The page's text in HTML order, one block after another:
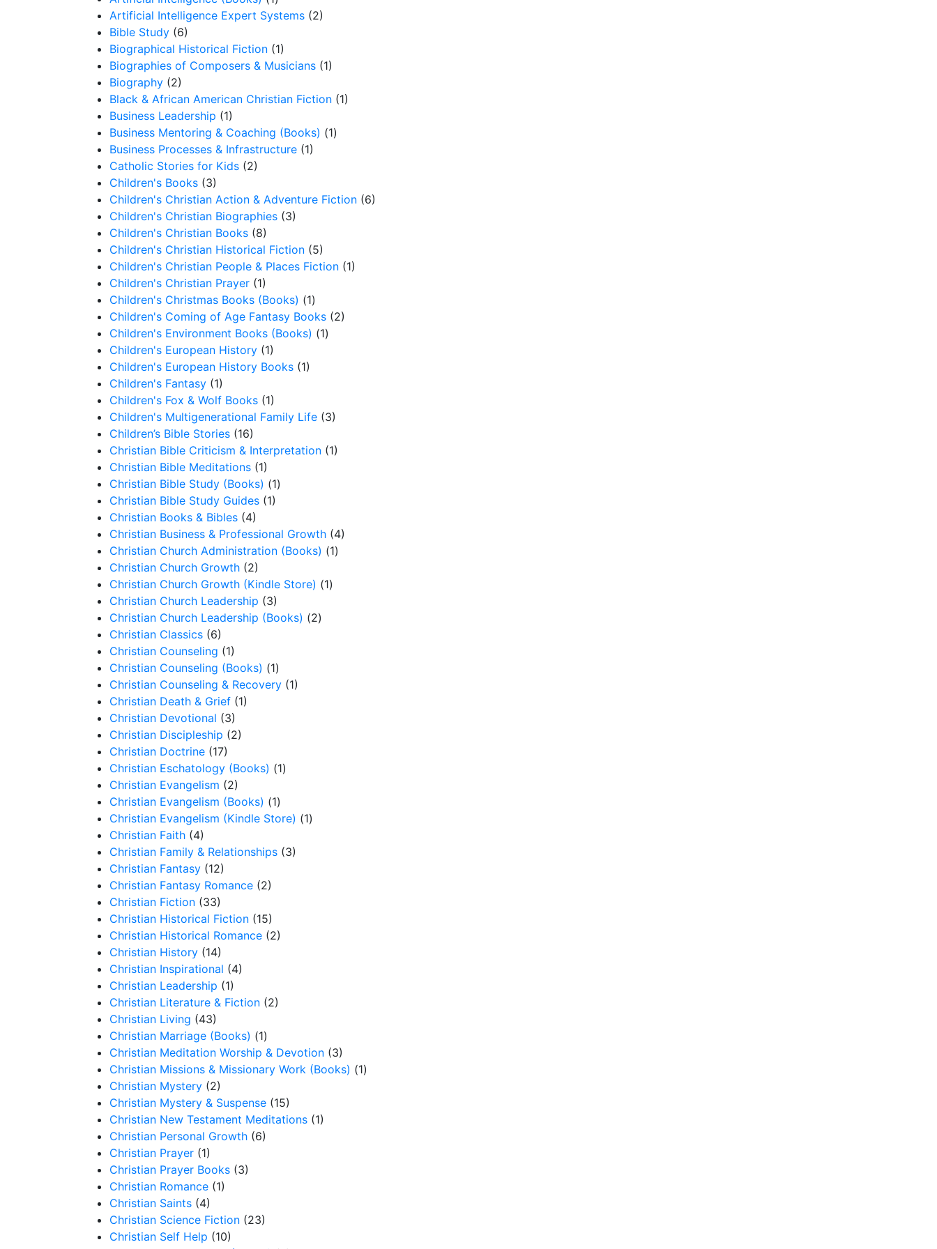
Artificial Intelligence Expert Systems (2)
Bible Study (6)
Biographical Historical Fiction (1)
Biographies of Composers & Musicians (1)
Biography (2)
Black & African American Christian Fiction (1)
Business Leadership (1)
Business Mentoring & Coaching (Books) (1)
Business Processes & Infrastructure (1)
Catholic Stories for Kids (2)
Children's Books (3)
Children's Christian Action & Adventure Fiction (6)
Children's Christian Biographies (3)
Children's Christian Books (8)
Children's Christian Historical Fiction (5)
Children's Christian People & Places Fiction (1)
Children's Christian Prayer (1)
Children's Christmas Books (Books) (1)
Children's Coming of Age Fantasy Books (2)
Children's Environment Books (Books) (1)
Children's European History (1)
Children's European History Books (1)
Children's Fantasy (1)
Children's Fox & Wolf Books (1)
Children's Multigenerational Family Life (3)
Children’s Bible Stories (16)
Christian Bible Criticism & Interpretation (1)
Christian Bible Meditations (1)
Christian Bible Study (Books) (1)
Christian Bible Study Guides (1)
Christian Books & Bibles (4)
Christian Business & Professional Growth (4)
Christian Church Administration (Books) (1)
Christian Church Growth (2)
Christian Church Growth (Kindle Store) (1)
Christian Church Leadership (3)
Christian Church Leadership (Books) (2)
Christian Classics (6)
Christian Counseling (1)
Christian Counseling (Books) (1)
Christian Counseling & Recovery (1)
Christian Death & Grief (1)
Christian Devotional (3)
Christian Discipleship (2)
Christian Doctrine (17)
Christian Eschatology (Books) (1)
Christian Evangelism (2)
Christian Evangelism (Books) (1)
Christian Evangelism (Kindle Store) (1)
Christian Faith (4)
Christian Family & Relationships (3)
Christian Fantasy (12)
Christian Fantasy Romance (2)
Christian Fiction (33)
Christian Historical Fiction (15)
Christian Historical Romance (2)
Christian History (14)
Christian Inspirational (4)
Christian Leadership (1)
Christian Literature & Fiction (2)
Christian Living (43)
Christian Marriage (Books) (1)
Christian Meditation Worship & Devotion (3)
Christian Missions & Missionary Work (Books) (1)
Christian Mystery (2)
Christian Mystery & Suspense (15)
Christian New Testament Meditations (1)
Christian Personal Growth (6)
Christian Prayer (1)
Christian Prayer Books (3)
Christian Romance (1)
Christian Saints (4)
Christian Science Fiction (23)
Christian Self Help (10)